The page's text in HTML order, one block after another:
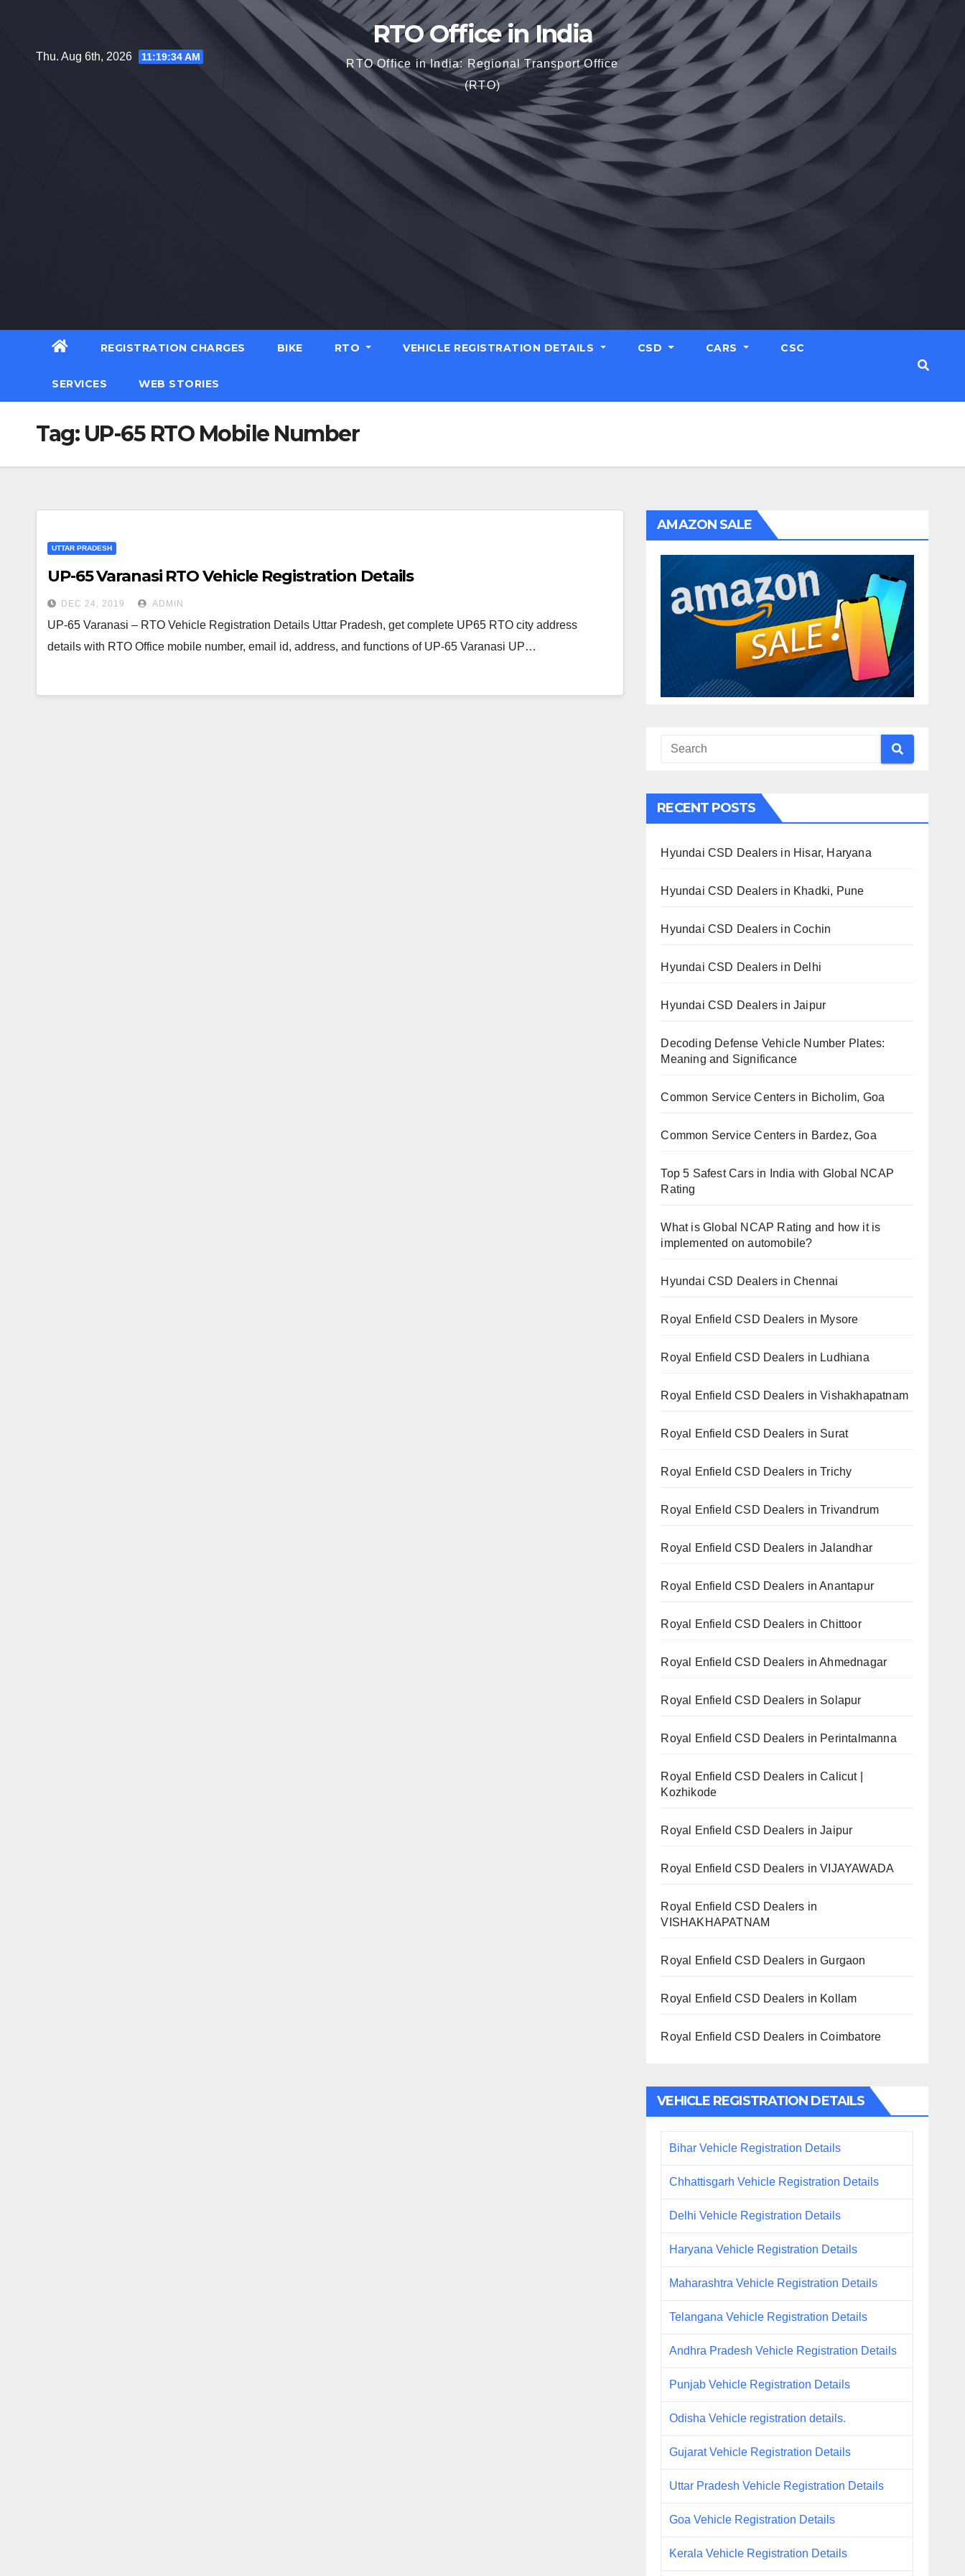
contentThu. Aug 6th, 2026 11:19:35 AM
RTO Office in India
RTO Office in India: Regional Transport Office
(RTO)
REGISTRATION CHARGES BIKE RTO VEHICLE REGISTRATION DETAILS CSD CARS CSC
SERVICES WEB STORIES
Tag: UP-65 RTO Mobile Number
UTTAR PRADESH
UP-65 Varanasi RTO Vehicle Registration Details
DEC 24, 2019 ADMIN
UP-65 Varanasi – RTO Vehicle Registration Details Uttar Pradesh, get complete UP65 RTO city address
details with RTO Office mobile number, email id, address, and functions of UP-65 Varanasi UP…
AMAZON SALE
RECENT POSTS
Hyundai CSD Dealers in Hisar, Haryana
Hyundai CSD Dealers in Khadki, Pune
Hyundai CSD Dealers in Cochin
Hyundai CSD Dealers in Delhi
Hyundai CSD Dealers in Jaipur
Decoding Defense Vehicle Number Plates:
Meaning and Significance
Common Service Centers in Bicholim, Goa
Common Service Centers in Bardez, Goa
Top 5 Safest Cars in India with Global NCAP
Rating
What is Global NCAP Rating and how it is
implemented on automobile?
Hyundai CSD Dealers in Chennai
Royal Enfield CSD Dealers in Mysore
Royal Enfield CSD Dealers in Ludhiana
Royal Enfield CSD Dealers in Vishakhapatnam
Royal Enfield CSD Dealers in Surat
Royal Enfield CSD Dealers in Trichy
Royal Enfield CSD Dealers in Trivandrum
Royal Enfield CSD Dealers in Jalandhar
Royal Enfield CSD Dealers in Anantapur
Royal Enfield CSD Dealers in Chittoor
Royal Enfield CSD Dealers in Ahmednagar
Royal Enfield CSD Dealers in Solapur
Royal Enfield CSD Dealers in Perintalmanna
Royal Enfield CSD Dealers in Calicut |
Kozhikode
Royal Enfield CSD Dealers in Jaipur
Royal Enfield CSD Dealers in VIJAYAWADA
Royal Enfield CSD Dealers in
VISHAKHAPATNAM
Royal Enfield CSD Dealers in Gurgaon
Royal Enfield CSD Dealers in Kollam
Royal Enfield CSD Dealers in Coimbatore
VEHICLE REGISTRATION DETAILS
Bihar Vehicle Registration Details
Chhattisgarh Vehicle Registration Details
Delhi Vehicle Registration Details
Haryana Vehicle Registration Details
Maharashtra Vehicle Registration Details
Telangana Vehicle Registration Details
Andhra Pradesh Vehicle Registration Details
Punjab Vehicle Registration Details
Odisha Vehicle registration details.
Gujarat Vehicle Registration Details
Uttar Pradesh Vehicle Registration Details
Goa Vehicle Registration Details
Kerala Vehicle Registration Details